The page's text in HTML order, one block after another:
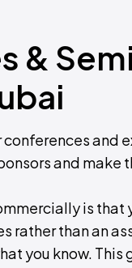
&
and
and
is that
rather than an
you know.